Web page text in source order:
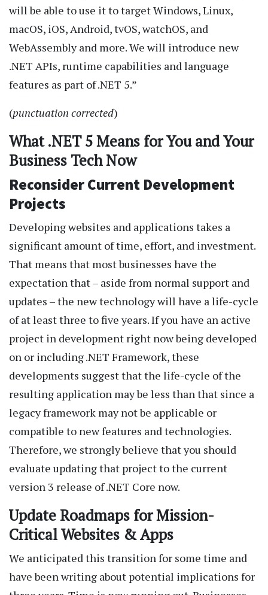
will be able to use it to target Windows, Linux,
macOS, iOS, Android, tvOS, watchOS, and
WebAssembly and more. We will introduce new
.NET APIs, runtime capabilities and language
features as part of .NET 5.”
(punctuation corrected)
What .NET 5 Means for You and Your
Business Tech Now
Reconsider Current Development
Projects
Developing websites and applications takes a
significant amount of time, effort, and investment.
That means that most businesses have the
expectation that – aside from normal support and
updates – the new technology will have a life-cycle
of at least three to five years. If you have an active
project in development right now being developed
on or including .NET Framework, these
developments suggest that the life-cycle of the
resulting application may be less than that since a
legacy framework may not be applicable or
compatible to new features and technologies.
Therefore, we strongly believe that you should
evaluate updating that project to the current
version 3 release of .NET Core now.
Update Roadmaps for Mission-
Critical Websites & Apps
We anticipated this transition for some time and
have been writing about potential implications for